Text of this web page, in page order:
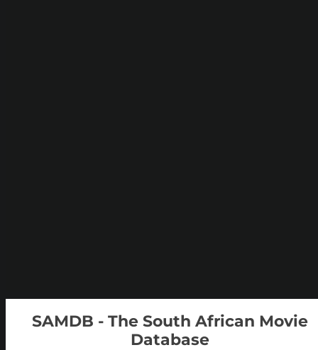
SAMDB - The South African Movie
Database